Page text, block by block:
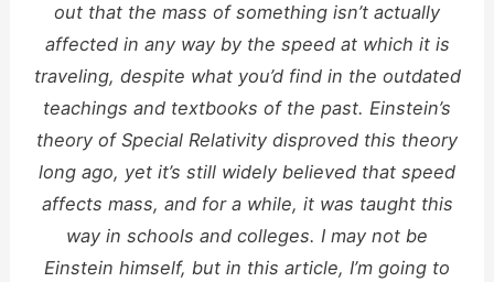
out that the mass of something isn’t actually
affected in any way by the speed at which it is
traveling, despite what you’d find in the outdated
teachings and textbooks of the past. Einstein’s
theory of Special Relativity disproved this theory
long ago, yet it’s still widely believed that speed
affects mass, and for a while, it was taught this
way in schools and colleges. I may not be
Einstein himself, but in this article, I’m going to